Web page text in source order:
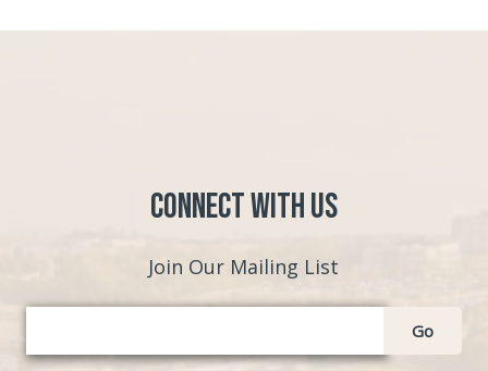
Connect with Us
Join Our Mailing List
Go